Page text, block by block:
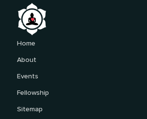
Home
About
Events
Fellowship
Sitemap